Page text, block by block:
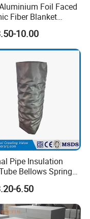
Foil Faced
Fiber Blanket
Fiber Wool
Blanket
10.00
Pipe Insulation
Bellows Spring
Silica Fabric
6.50